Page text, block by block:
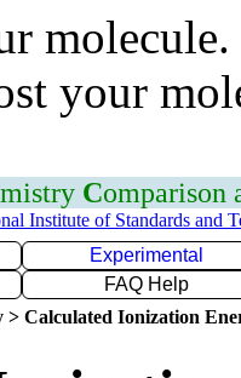
your
Comparison
Institute of Standards and
Experimental
FAQ Help
> Calculated Ionization